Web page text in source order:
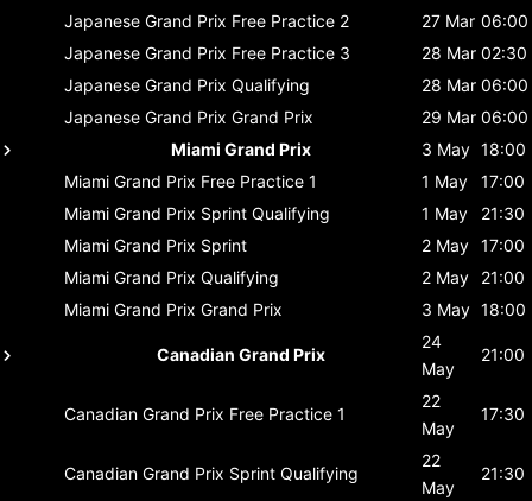
Japanese Grand Prix Free Practice 2 27 Mar 06:00
Japanese Grand Prix Free Practice 3 28 Mar 02:30
Japanese Grand Prix Qualifying 28 Mar 06:00
Japanese Grand Prix Grand Prix 29 Mar 06:00
Miami Grand Prix
3 May 18:00
Miami Grand Prix Free Practice 1 1 May
17:00
Miami Grand Prix Sprint Qualifying 1 May
21:30
Miami Grand Prix Sprint 2 May 17:00
Miami Grand Prix Qualifying 2 May
21:00
Miami Grand Prix Grand Prix 3 May 18:00
Canadian Grand Prix
24
May
21:00
Canadian Grand Prix Free Practice 1
22
May
17:30
Canadian Grand Prix Sprint Qualifying
22
May
21:30